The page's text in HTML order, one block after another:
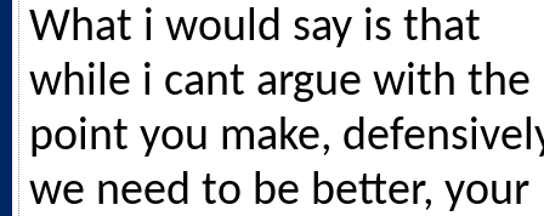
What i would say is that
while i cant argue with the
point you make,
we need to be better, your